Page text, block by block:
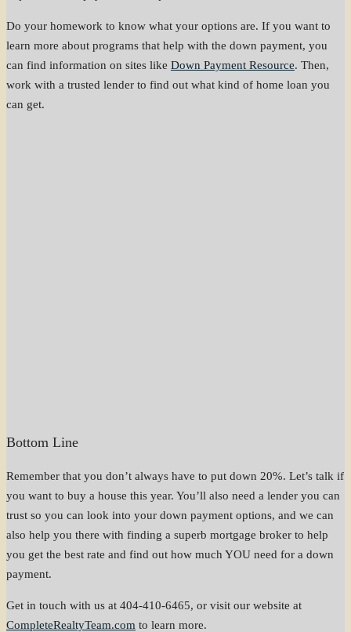
Do your homework to know what your options are. If you want to
learn more about programs that help with the down payment, you
can find information on sites like Down Payment Resource. Then,
work with a trusted lender to find out what kind of home loan you
can get.
Bottom Line
Remember that you don’t always have to put down 20%. Let’s talk if
you want to buy a house this year. You’ll also need a lender you can
trust so you can look into your down payment options, and we can
also help you there with finding a superb mortgage broker to help
you get the best rate and find out how much YOU need for a down
payment.
Get in touch with us at 404-410-6465, or visit our website at
CompleteRealtyTeam.com to learn more.